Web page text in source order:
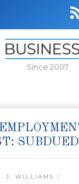
Since 2007
J. WILLIAMS